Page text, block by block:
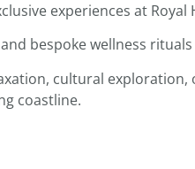
experiences at
bespoke wellness
cultural
coastline.